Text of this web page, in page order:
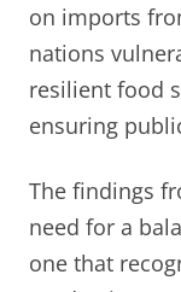
on imports
nations
resilient food
ensuring
The findings
need for a
one that